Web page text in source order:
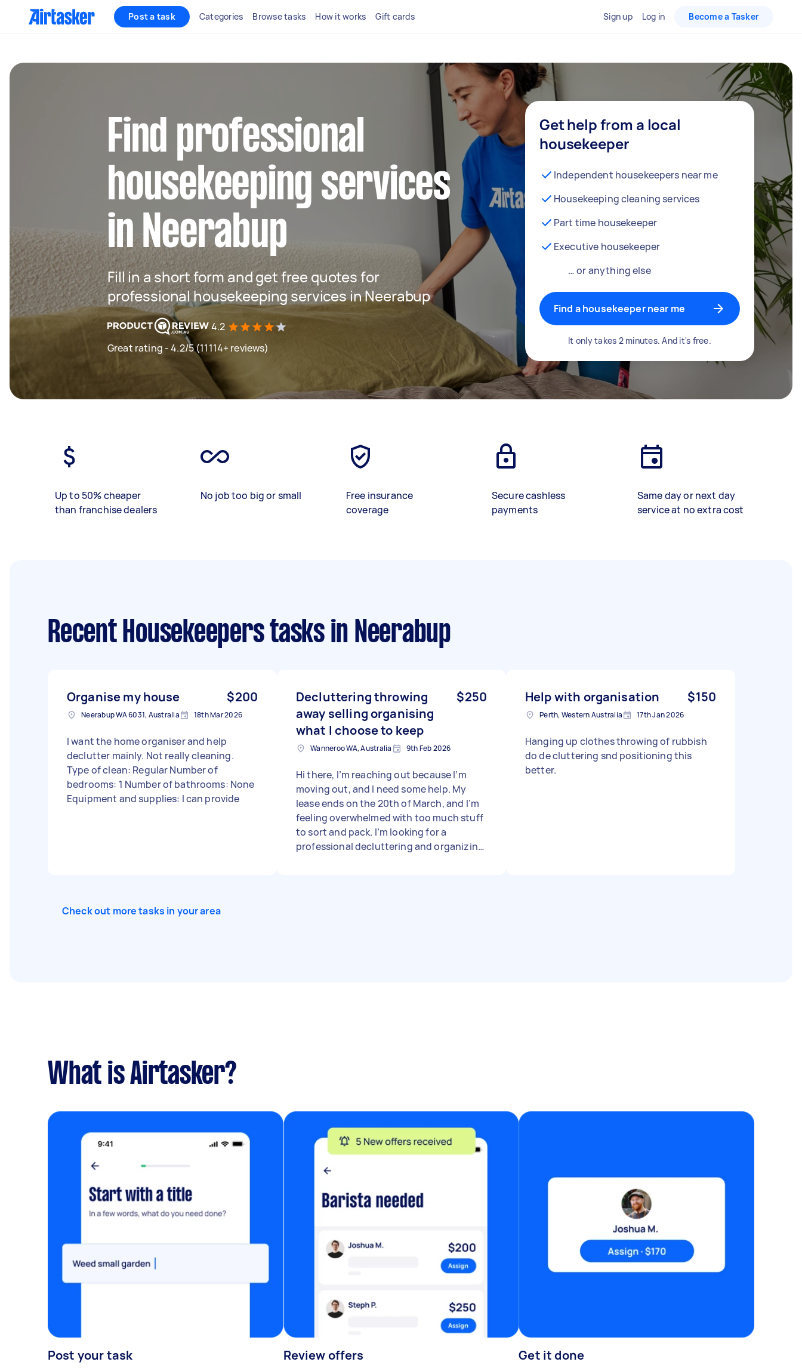
Post a task Categories Browse tasks How it works Gift cards Sign up Log in Become a Tasker
Find professional
housekeeping services
in Neerabup
Fill in a short form and get free quotes for
professional housekeeping services in Neerabup
4.2
Great rating - 4.2/5 (11114+ reviews)
Get help from a local
housekeeper
Independent housekeepers near me
Housekeeping cleaning services
Part time housekeeper
Executive housekeeper
… or anything else
Find a housekeeper near me
It only takes 2 minutes. And it's free.
Up to 50% cheaper
than franchise dealers
No job too big or small
Free insurance
coverage
Secure cashless
payments
Same day or next day
service at no extra cost
Recent Housekeepers tasksin Neerabup
Organise my house $200
Neerabup WA 6031, Australia 18th Mar 2026
I want the home organiser and help
declutter mainly. Not really cleaning.
Type of clean: Regular Number of
bedrooms: 1 Number of bathrooms: None
Equipment and supplies: I can provide
Decluttering throwing
away selling organising
what I choose to keep
$250
Wanneroo WA, Australia 9th Feb 2026
Hi there, I’m reaching out because I’m
moving out, and I need some help. My
lease ends on the 20th of March, and I’m
feeling overwhelmed with too much stuff
to sort and pack. I’m looking for a
professional decluttering and organizing
Help with organisation $150
Perth, Western Australia 17th Jan 2026
Hanging up clothes throwing of rubbish
do de cluttering snd positioning this
better.
Check out more tasks in your area
What is Airtasker?
Post your task Review offers Get it done